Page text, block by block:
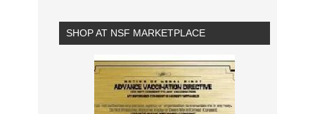
SHOP AT NSF MARKETPLACE